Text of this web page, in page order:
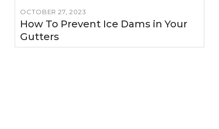
OCTOBER 27, 2023
How To Prevent Ice Dams in Your
Gutters